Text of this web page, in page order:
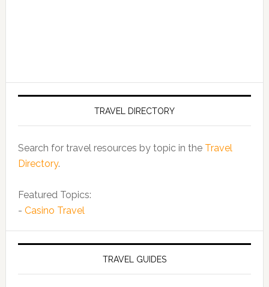
TRAVEL DIRECTORY
Search for travel resources by topic in the Travel
Directory.
Featured Topics:
- Casino Travel
TRAVEL GUIDES